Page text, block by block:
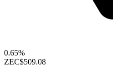
0.65%
ZEC$509.08